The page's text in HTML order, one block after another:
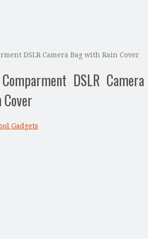
DSLR Camera Bag with Rain Cover
DSLR Camera
Gadgets